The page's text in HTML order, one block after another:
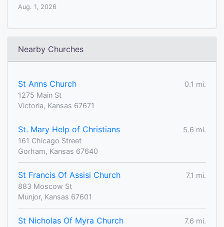
Aug. 1, 2026
Nearby Churches
St Anns Church
0.1 mi.
1275 Main St
Victoria, Kansas 67671
St. Mary Help of Christians
5.6 mi.
161 Chicago Street
Gorham, Kansas 67640
St Francis Of Assisi Church
7.1 mi.
883 Moscow St
Munjor, Kansas 67601
St Nicholas Of Myra Church
7.6 mi.